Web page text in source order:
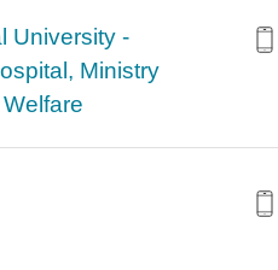
University -
Ministry